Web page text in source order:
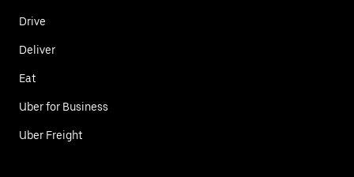
Drive
Deliver
Eat
Uber for Business
Uber Freight